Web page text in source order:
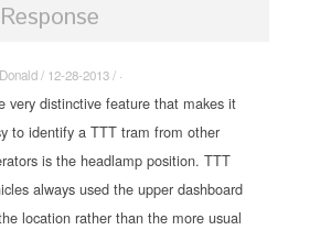
/ 12-28-2013 / ·
very distinctive feature that makes it
to identify a TTT tram from other
is the headlamp position. TTT
always used the upper dashboard
location rather than the more usual